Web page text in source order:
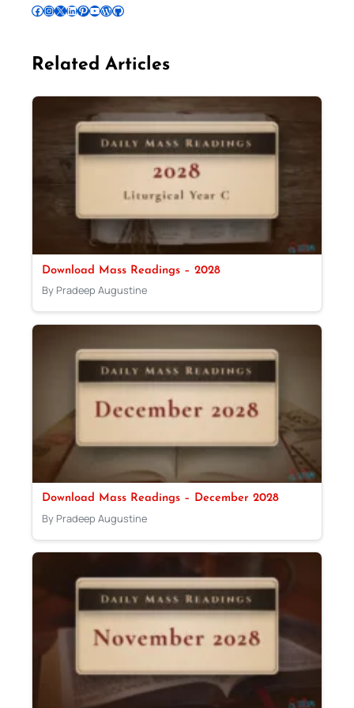
Follow Pradeep on Facebook Follow Pradeep on InstagramFollow Pradeep on X Follow Pradeep on LinkedIn Follow Pradeep on Pinterest Subscribe to Pradeep’s Youtube Channel Follow Pradeep on WordPress Follow Pradeep on GitHub
Related Articles
Download Mass Readings – 2028
By Pradeep Augustine
Download Mass Readings – December 2028
By Pradeep Augustine